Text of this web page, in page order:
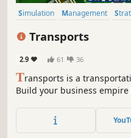
Simulation Management
Transports
2.9 61 36
Transports is a
Build your business
goods between industrial